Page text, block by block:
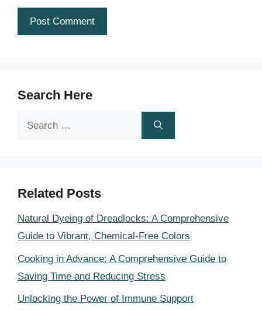
Search Here
Search
Related Posts
Natural Dyeing of Dreadlocks: A Comprehensive
Guide to Vibrant, Chemical-Free Colors
Cooking in Advance: A Comprehensive Guide to
Saving Time and Reducing Stress
Unlocking the Power of Immune Support